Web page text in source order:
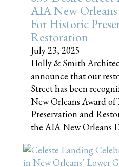
AIA New
For Historic
Restoration
July 23, 2025
Holly & Smith
announce that our
Street has been
New Orleans Award
Preservation and
the AIA New Orleans